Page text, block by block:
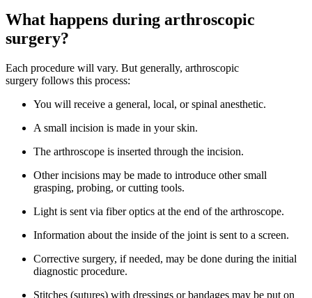
What happens during arthroscopic
surgery?
Each procedure will vary. But generally, arthroscopic
surgery follows this process:
You will receive a general, local, or spinal anesthetic.
A small incision is made in your skin.
The arthroscope is inserted through the incision.
Other incisions may be made to introduce other small
grasping, probing, or cutting tools.
Light is sent via fiber optics at the end of the arthroscope.
Information about the inside of the joint is sent to a screen.
Corrective surgery, if needed, may be done during the initial
diagnostic procedure.
Stitches (sutures) with dressings or bandages may be put on